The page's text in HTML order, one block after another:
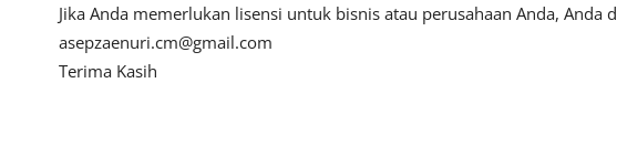
Jika Anda memerlukan lisensi untuk bisnis atau perusahaan Anda, Anda
asepzaenuri.cm@gmail.com
Terima Kasih